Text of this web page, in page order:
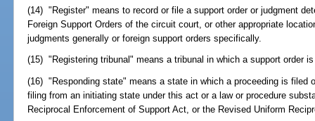
(14) "Register" means to record or file a support order or judgment
Foreign Support Orders of the circuit court, or other appropriate
judgments generally or foreign support orders specifically.
(15) "Registering tribunal" means a tribunal in which a support order
(16) "Responding state" means a state in which a proceeding is filed
filing from an initiating state under this act or a law or procedure
Reciprocal Enforcement of Support Act, or the Revised Uniform